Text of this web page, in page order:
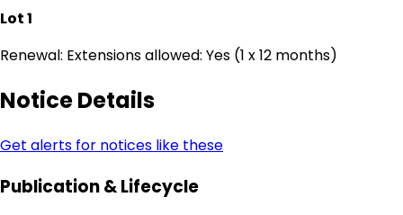
Lot 1
Renewal: Extensions allowed: Yes (1 x 12 months)
Notice Details
Get alerts for notices like these
Publication & Lifecycle